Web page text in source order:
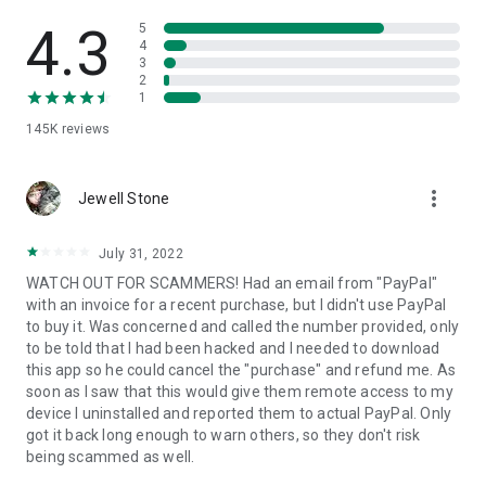
• App list (Start/Uninstall apps)
• Push and pull Wi-Fi settings
• View system diagnostic information
• Store confidential information into the device clipboard
1. Your session partner will send you a personal link to the
QuickSupport application. Clicking the link will start the app
2. Open the QuickSupport app on your device.
3. You will see a prompt to join a session created by your
remote partner.
4. When you accept the connection, the remote session will
begin.
4.3
145K reviews
5
4
3
2
1
Jewell Stone more_vert
July 31, 2022
WATCH OUT FOR SCAMMERS! Had an email from "PayPal"
with an invoice for a recent purchase, but I didn't use PayPal
to buy it. Was concerned and called the number provided, only
to be told that I had been hacked and I needed to download
this app so he could cancel the "purchase" and refund me. As
soon as I saw that this would give them remote access to my
device I uninstalled and reported them to actual PayPal. Only
got it back long enough to warn others, so they don't risk
being scammed as well.